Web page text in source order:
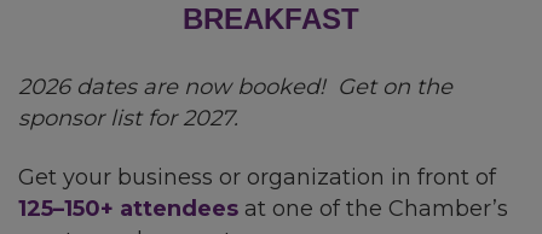
BREAKFAST
2026 dates are now booked! Get on the
sponsor list for 2027.
Get your business or organization in front of
125–150+ attendees at one of the Chamber’s